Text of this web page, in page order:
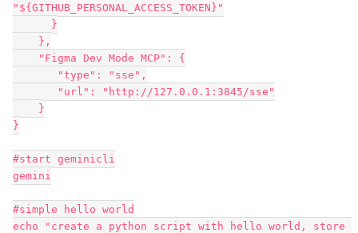
"${GITHUB_PERSONAL_ACCESS_TOKEN}"
      }
    },
    "Figma Dev Mode MCP": {
       "type": "sse",
       "url": "http://127.0.0.1:3845/sse"
    }
}
#start geminicli
gemini
#simple hello world
echo "create a python script with hello world, store